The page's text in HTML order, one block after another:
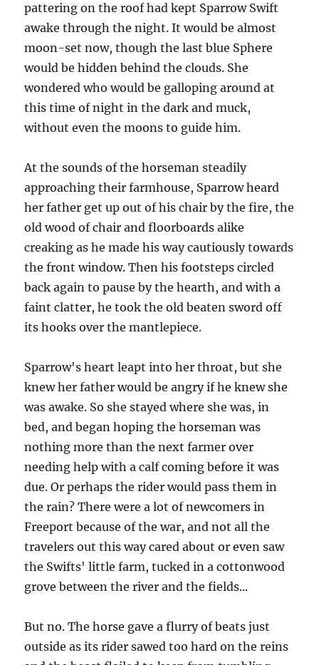
pattering on the roof had kept Sparrow Swift
awake through the night. It would be almost
moon-set now, though the last blue Sphere
would be hidden behind the clouds. She
wondered who would be galloping around at
this time of night in the dark and muck,
without even the moons to guide him.
At the sounds of the horseman steadily
approaching their farmhouse, Sparrow heard
her father get up out of his chair by the fire, the
old wood of chair and floorboards alike
creaking as he made his way cautiously towards
the front window. Then his footsteps circled
back again to pause by the hearth, and with a
faint clatter, he took the old beaten sword off
its hooks over the mantlepiece.
Sparrow's heart leapt into her throat, but she
knew her father would be angry if he knew she
was awake. So she stayed where she was, in
bed, and began hoping the horseman was
nothing more than the next farmer over
needing help with a calf coming before it was
due. Or perhaps the rider would pass them in
the rain? There were a lot of newcomers in
Freeport because of the war, and not all the
travelers out this way cared about or even saw
the Swifts' little farm, tucked in a cottonwood
grove between the river and the fields...
But no. The horse gave a flurry of beats just
outside as its rider sawed too hard on the reins